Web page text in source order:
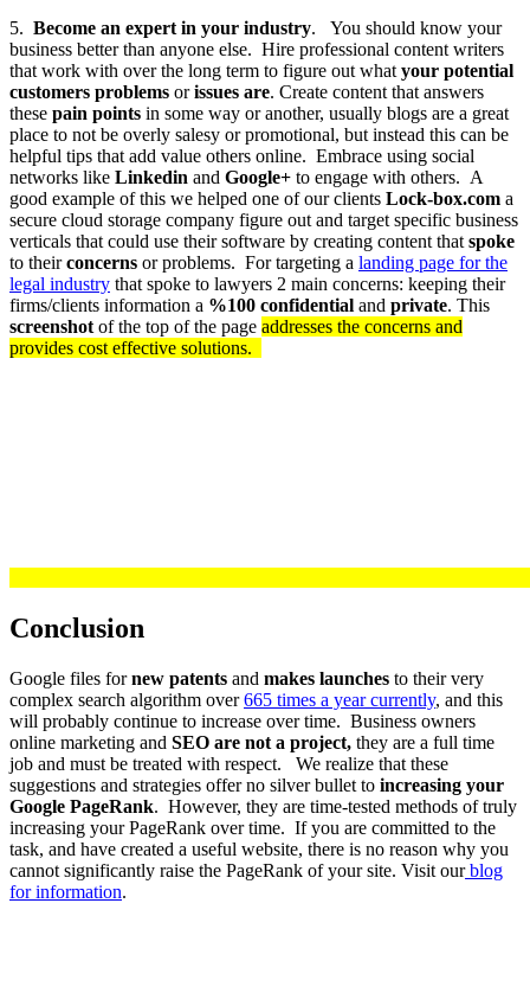
5. Become an expert in your industry. You should know your
business better than anyone else. Hire professional content writers
that work with over the long term to figure out what your potential
customers problems orissues are. Create content that answers
these pain points in some way or another, usually blogs are a great
place to not be overly salesy or promotional, but instead this can be
helpful tips that add value others online. Embrace using social
networks like Linkedin and Google+ to engage with others. A
good example of this we helped one of our clients Lock-box.com a
secure cloud storage company figure out and target specific business
verticals that could use their software by creating content that spoke
to theirconcerns or problems. For targeting a landing page for the
legal industry that spoke to lawyers 2 main concerns: keeping their
firms/clients information a %100 confidential and private. This
screenshot of the top of the page addresses the concerns and
provides cost effective solutions.
Conclusion
Google files fornew patents and makes launches to their very
complex search algorithm over665 times a year currently, and this
will probably continue to increase over time. Business owners
online marketing and SEO are not a project, they are a full time
job and must be treated with respect. We realize that these
suggestions and strategies offer no silver bullet to increasing your
Google PageRank. However, they are time-tested methods of truly
increasing your PageRank over time. If you are committed to the
task, and have created a useful website, there is no reason why you
cannot significantly raise the PageRank of your site. Visit ourblog
for information.